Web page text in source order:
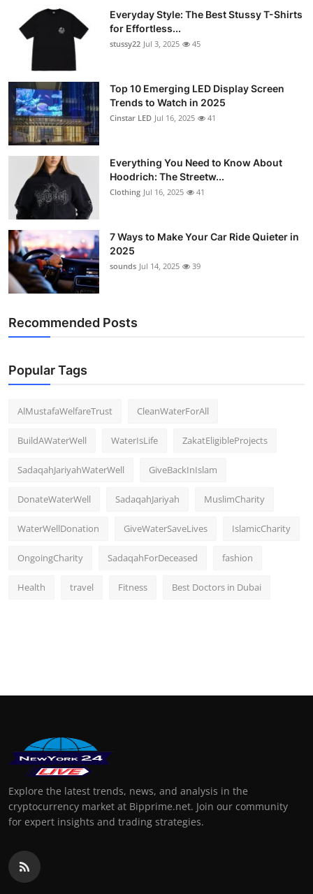
Everyday Style: The Best Stussy T-Shirts
for Effortless...
stussy22 Jul 3, 2025 45
Top 10 Emerging LED Display Screen
Trends to Watch in 2025
Cinstar LED Jul 16, 2025 41
Everything You Need to Know About
Hoodrich: The Streetw...
Clothing Jul 16, 2025 41
7 Ways to Make Your Car Ride Quieter in
2025
sounds Jul 14, 2025 39
Recommended Posts
Popular Tags
AlMustafaWelfareTrust CleanWaterForAll
BuildAWaterWell WaterIsLife ZakatEligibleProjects
SadaqahJariyahWaterWell GiveBackInIslam
DonateWaterWell SadaqahJariyah MuslimCharity
WaterWellDonation GiveWaterSaveLives IslamicCharity
OngoingCharity SadaqahForDeceased fashion
Health travel Fitness Best Doctors in Dubai
Explore the latest trends, news, and analysis in the
cryptocurrency market at Bipprime.net. Join our community
for expert insights and trading strategies.